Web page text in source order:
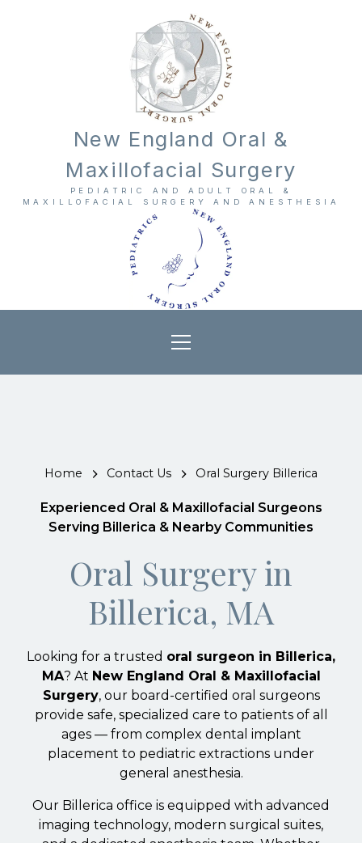
New England Oral &
Maxillofacial Surgery
PEDIATRIC AND ADULT ORAL &
MAXILLOFACIAL SURGERY AND ANESTHESIA
Home Contact Us Oral Surgery Billerica
Experienced Oral & Maxillofacial Surgeons
Serving Billerica & Nearby Communities
Oral Surgery in
Billerica, MA
Looking for a trusted oral surgeon in Billerica,
MA? At New England Oral & Maxillofacial
Surgery, our board-certified oral surgeons
provide safe, specialized care to patients of all
ages — from complex dental implant
placement to pediatric extractions under
general anesthesia.
Our Billerica office is equipped with advanced
imaging technology, modern surgical suites,